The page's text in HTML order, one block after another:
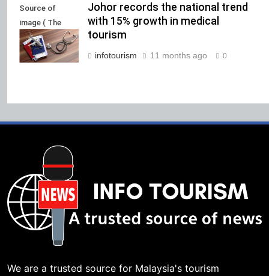
Source of
image ( The
Malaysia Voice)
Johor records the national trend
with 15% growth in medical
tourism
infotourism 11 months ago 0
We are a trusted source for Malaysia's tourism